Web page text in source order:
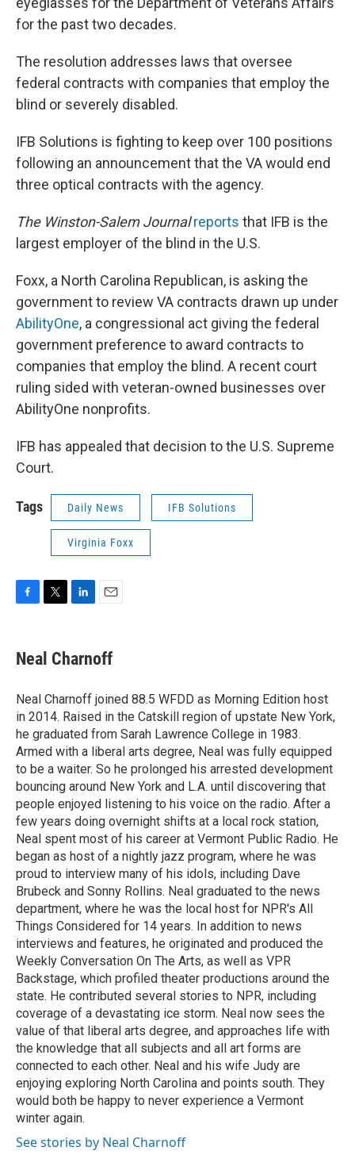
for the past two decades.
The resolution addresses laws that oversee
federal contracts with companies that employ the
blind or severely disabled.
IFB Solutions is fighting to keep over 100 positions
following an announcement that the VA would end
three optical contracts with the agency.
The Winston-Salem Journal reports that IFB is the
largest employer of the blind in the U.S.
Foxx, a North Carolina Republican, is asking the
government to review VA contracts drawn up under
AbilityOne, a congressional act giving the federal
government preference to award contracts to
companies that employ the blind. A recent court
ruling sided with veteran-owned businesses over
AbilityOne nonprofits.
IFB has appealed that decision to the U.S. Supreme
Court.
Tags Daily News IFB Solutions
Virginia Foxx
e
b
o
k
t
t
r
k
e
I
n
i
l
Neal Charnoff
Neal Charnoff joined 88.5 WFDD as Morning Edition host
in 2014. Raised in the Catskill region of upstate New York,
he graduated from Sarah Lawrence College in 1983.
Armed with a liberal arts degree, Neal was fully equipped
to be a waiter. So he prolonged his arrested development
bouncing around New York and L.A. until discovering that
people enjoyed listening to his voice on the radio. After a
few years doing overnight shifts at a local rock station,
Neal spent most of his career at Vermont Public Radio. He
began as host of a nightly jazz program, where he was
proud to interview many of his idols, including Dave
Brubeck and Sonny Rollins. Neal graduated to the news
department, where he was the local host for NPR's All
Things Considered for 14 years. In addition to news
interviews and features, he originated and produced the
Weekly Conversation On The Arts, as well as VPR
Backstage, which profiled theater productions around the
state. He contributed several stories to NPR, including
coverage of a devastating ice storm. Neal now sees the
value of that liberal arts degree, and approaches life with
the knowledge that all subjects and all art forms are
connected to each other. Neal and his wife Judy are
enjoying exploring North Carolina and points south. They
would both be happy to never experience a Vermont
winter again.
See stories by Neal Charnoff